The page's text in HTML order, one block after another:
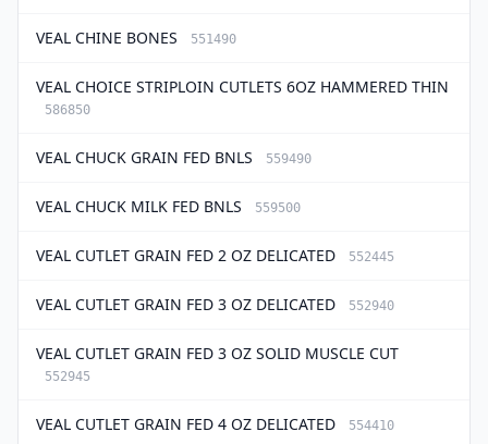
VEAL CHINE BONES 551490
VEAL CHOICE STRIPLOIN CUTLETS 6OZ HAMMERED THIN
586850
VEAL CHUCK GRAIN FED BNLS 559490
VEAL CHUCK MILK FED BNLS 559500
VEAL CUTLET GRAIN FED 2 OZ DELICATED 552445
VEAL CUTLET GRAIN FED 3 OZ DELICATED 552940
VEAL CUTLET GRAIN FED 3 OZ SOLID MUSCLE CUT
552945
VEAL CUTLET GRAIN FED 4 OZ DELICATED 554410